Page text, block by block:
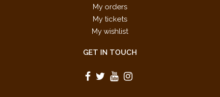
My orders
My tickets
My wishlist
GET IN TOUCH